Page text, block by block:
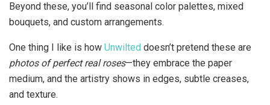
Beyond these, you’ll find seasonal color palettes, mixed
bouquets, and custom arrangements.
One thing I like is how Unwilted doesn’t pretend these are
photos of perfect real roses—they embrace the paper
medium, and the artistry shows in edges, subtle creases,
and texture.